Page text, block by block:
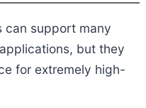
can support many
but they
for extremely high-